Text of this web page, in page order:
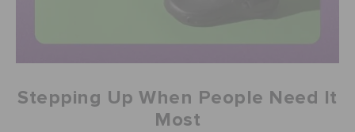
Stepping Up When People Need It
Most